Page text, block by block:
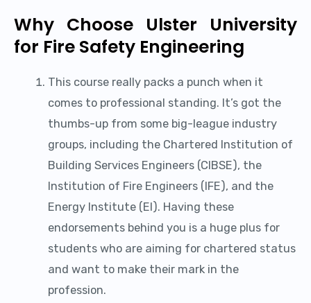
Why Choose Ulster University
for Fire Safety Engineering
This course really packs a punch when it
comes to professional standing. It’s got the
thumbs-up from some big-league industry
groups, including the Chartered Institution of
Building Services Engineers (CIBSE), the
Institution of Fire Engineers (IFE), and the
Energy Institute (EI). Having these
endorsements behind you is a huge plus for
students who are aiming for chartered status
and want to make their mark in the
profession.